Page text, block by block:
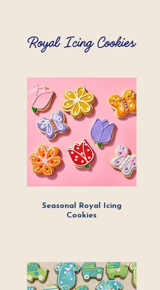
Royal Icing Cookies
Seasonal Royal Icing
Cookies